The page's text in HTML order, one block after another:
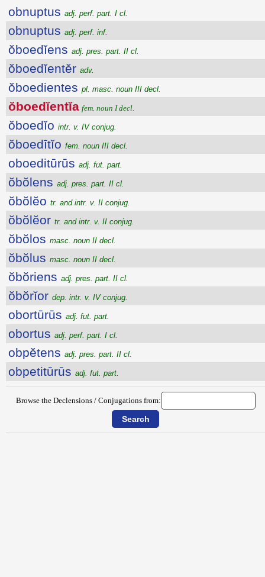
obnuptus adj. perf. part. I cl.
obnuptus adj. perf. inf.
ŏboedĭens adj. pres. part. II cl.
ŏboedĭentĕr adv.
ŏboedientes pl. masc. noun III decl.
ŏboedĭentĭa fem. noun I decl.
ŏboedĭo intr. v. IV conjug.
ŏboedītĭo fem. noun III decl.
oboeditūrūs adj. fut. part.
ŏbŏlens adj. pres. part. II cl.
ŏbŏlĕo tr. and intr. v. II conjug.
ŏbŏlĕor tr. and intr. v. II conjug.
ŏbŏlos masc. noun II decl.
ŏbŏlus masc. noun II decl.
ŏbŏriens adj. pres. part. II cl.
ŏbŏrĭor dep. intr. v. IV conjug.
obortūrūs adj. fut. part.
obortus adj. perf. part. I cl.
obpĕtens adj. pres. part. II cl.
obpetitūrūs adj. fut. part.
Browse the Declensions / Conjugations from: